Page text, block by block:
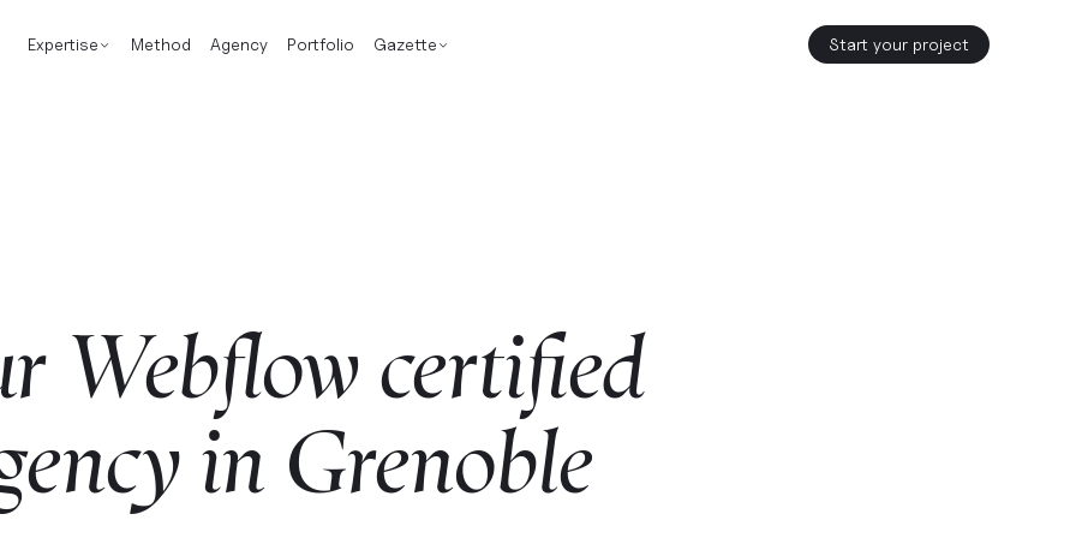
Expertise Method Agency Portfolio Gazette Start your project
Webflow certified
in Grenoble